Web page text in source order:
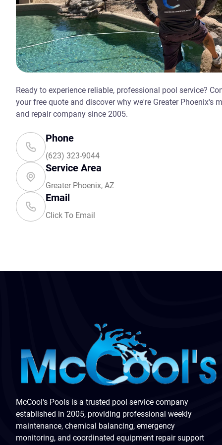
Ready to experience reliable, professional pool service?
your free quote and discover why we're Greater Phoenix's
and repair company since 2005.
Phone
(623) 323-9044
Service Area
Greater Phoenix, AZ
Email
Click To Email
McCool's Pools is a trusted pool service company
established in 2005, providing professional weekly
maintenance, chemical balancing, emergency
monitoring, and coordinated equipment repair support